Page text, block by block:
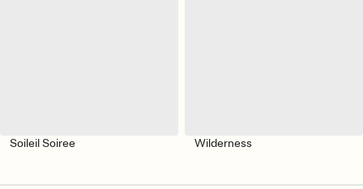
Soileil Soiree Wilderness